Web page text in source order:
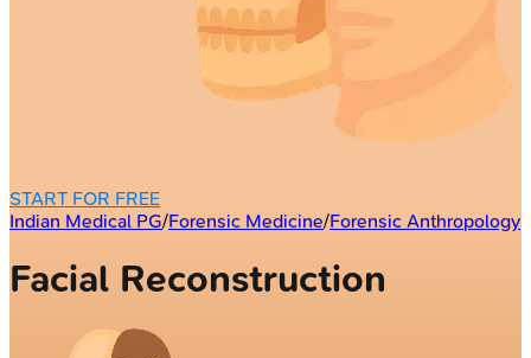
START FOR FREE
Indian Medical PG/Forensic Medicine/Forensic Anthropology
Facial Reconstruction